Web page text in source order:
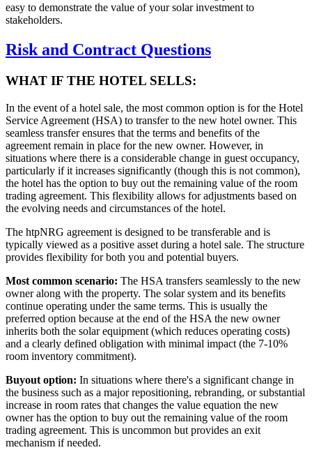
easy to demonstrate the value of your solar investment to
stakeholders.
Risk and Contract Questions
WHAT IF THE HOTEL SELLS:
In the event of a hotel sale, the most common option is for the Hotel
Service Agreement (HSA) to transfer to the new hotel owner. This
seamless transfer ensures that the terms and benefits of the
agreement remain in place for the new owner. However, in
situations where there is a considerable change in guest occupancy,
particularly if it increases significantly (though this is not common),
the hotel has the option to buy out the remaining value of the room
trading agreement. This flexibility allows for adjustments based on
the evolving needs and circumstances of the hotel.
The htpNRG agreement is designed to be transferable and is
typically viewed as a positive asset during a hotel sale. The structure
provides flexibility for both you and potential buyers.
Most common scenario: The HSA transfers seamlessly to the new
owner along with the property. The solar system and its benefits
continue operating under the same terms. This is usually the
preferred option because at the end of the HSA the new owner
inherits both the solar equipment (which reduces operating costs)
and a clearly defined obligation with minimal impact (the 7-10%
room inventory commitment).
Buyout option: In situations where there's a significant change in
the business such as a major repositioning, rebranding, or substantial
increase in room rates that changes the value equation the new
owner has the option to buy out the remaining value of the room
trading agreement. This is uncommon but provides an exit
mechanism if needed.